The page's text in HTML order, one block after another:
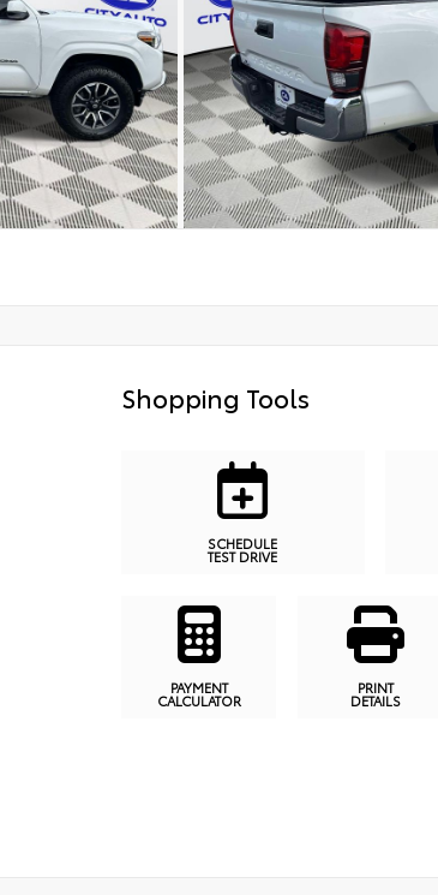
Shopping Tools
SCHEDULE
TEST DRIVE
PAYMENT
CALCULATOR
PRINT
DETAILS